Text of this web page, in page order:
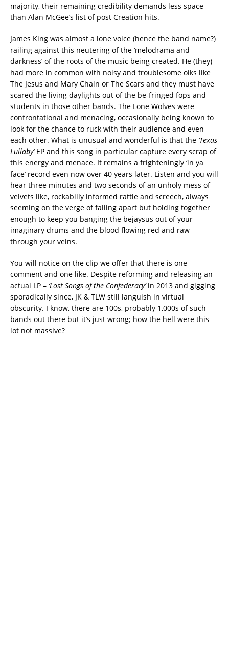
majority, their remaining credibility demands less space
than Alan McGee’s list of post Creation hits.
James King was almost a lone voice (hence the band name?)
railing against this neutering of the ‘melodrama and
darkness’ of the roots of the music being created. He (they)
had more in common with noisy and troublesome oiks like
The Jesus and Mary Chain or The Scars and they must have
scared the living daylights out of the be-fringed fops and
students in those other bands. The Lone Wolves were
confrontational and menacing, occasionally being known to
look for the chance to ruck with their audience and even
each other. What is unusual and wonderful is that the ‘Texas
Lullaby’EP and this song in particular capture every scrap of
this energy and menace. It remains a frighteningly ‘in ya
face’ record even now over 40 years later. Listen and you will
hear three minutes and two seconds of an unholy mess of
velvets like, rockabilly informed rattle and screech, always
seeming on the verge of falling apart but holding together
enough to keep you banging the bejaysus out of your
imaginary drums and the blood flowing red and raw
through your veins.
You will notice on the clip we offer that there is one
comment and one like. Despite reforming and releasing an
actual LP – ‘Lost Songs of the Confederacy’in 2013 and gigging
sporadically since, JK & TLW still languish in virtual
obscurity. I know, there are 100s, probably 1,000s of such
bands out there but it’s just wrong; how the hell were this
lot not massive?